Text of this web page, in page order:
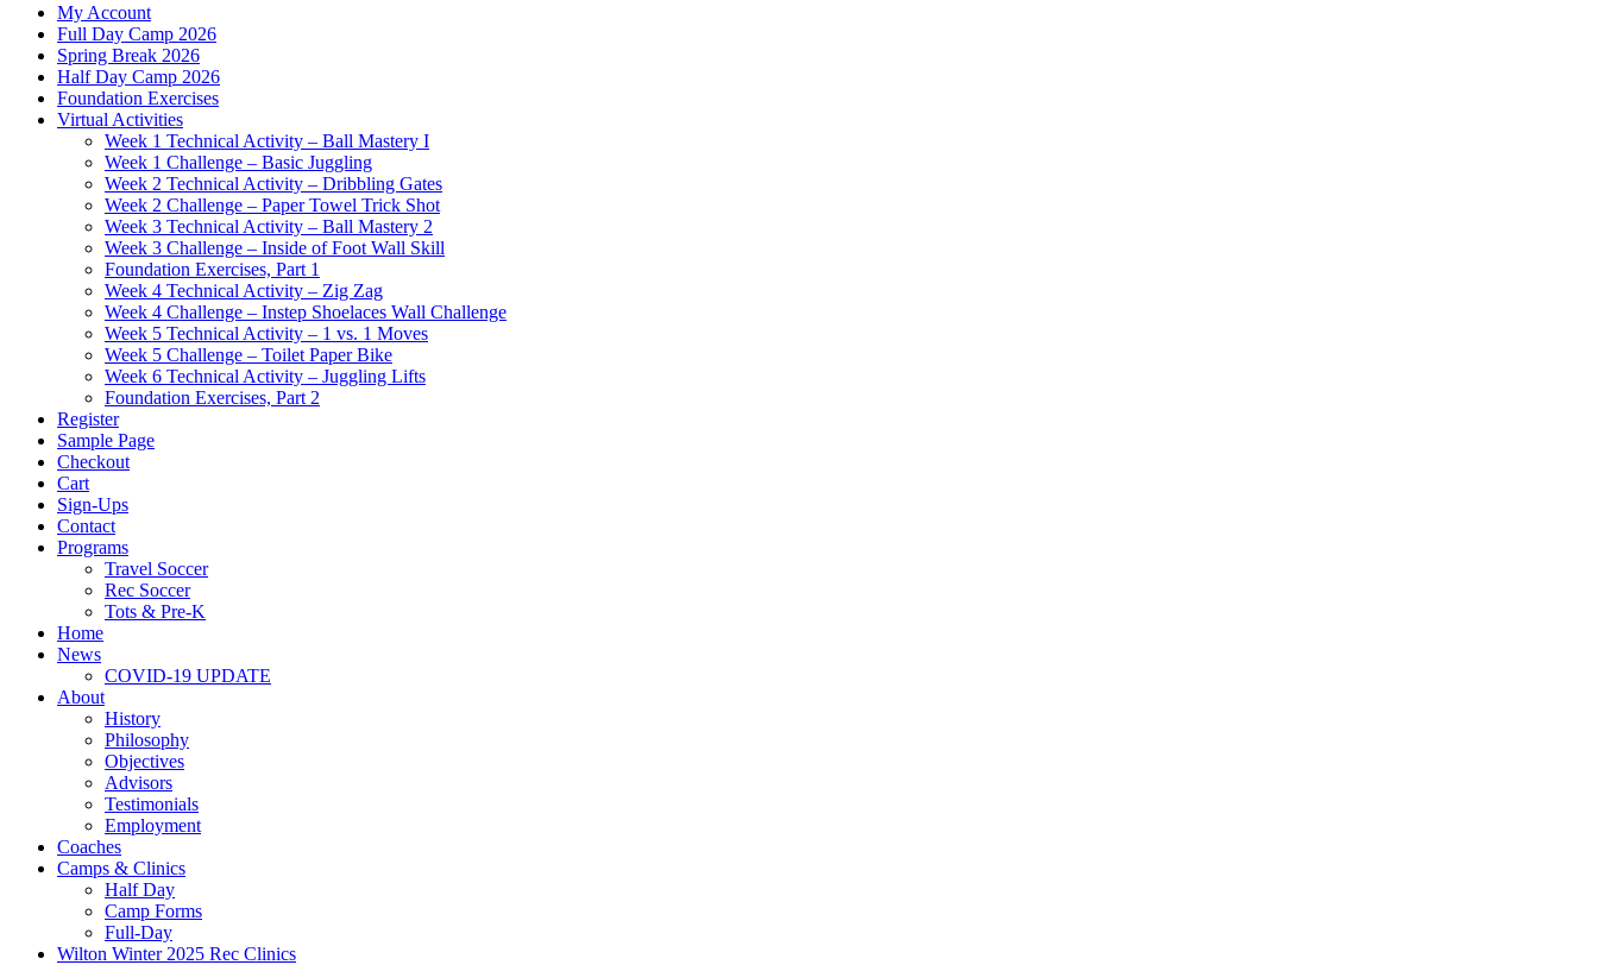
My Account
Full Day Camp 2026
Spring Break 2026
Half Day Camp 2026
Foundation Exercises
Virtual Activities
Week 1 Technical Activity – Ball Mastery I
Week 1 Challenge – Basic Juggling
Week 2 Technical Activity – Dribbling Gates
Week 2 Challenge – Paper Towel Trick Shot
Week 3 Technical Activity – Ball Mastery 2
Week 3 Challenge – Inside of Foot Wall Skill
Foundation Exercises, Part 1
Week 4 Technical Activity – Zig Zag
Week 4 Challenge – Instep Shoelaces Wall Challenge
Week 5 Technical Activity – 1 vs. 1 Moves
Week 5 Challenge – Toilet Paper Bike
Week 6 Technical Activity – Juggling Lifts
Foundation Exercises, Part 2
Register
Sample Page
Checkout
Cart
Sign-Ups
Contact
Programs
Travel Soccer
Rec Soccer
Tots & Pre-K
Home
News
COVID-19 UPDATE
About
History
Philosophy
Objectives
Advisors
Testimonials
Employment
Coaches
Camps & Clinics
Half Day
Camp Forms
Full-Day
Wilton Winter 2025 Rec Clinics